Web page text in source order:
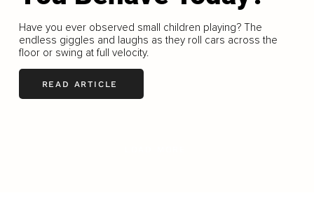
Have you ever observed small children playing? The
endless giggles and laughs as they roll cars across the
floor or swing at full velocity.
READ ARTICLE